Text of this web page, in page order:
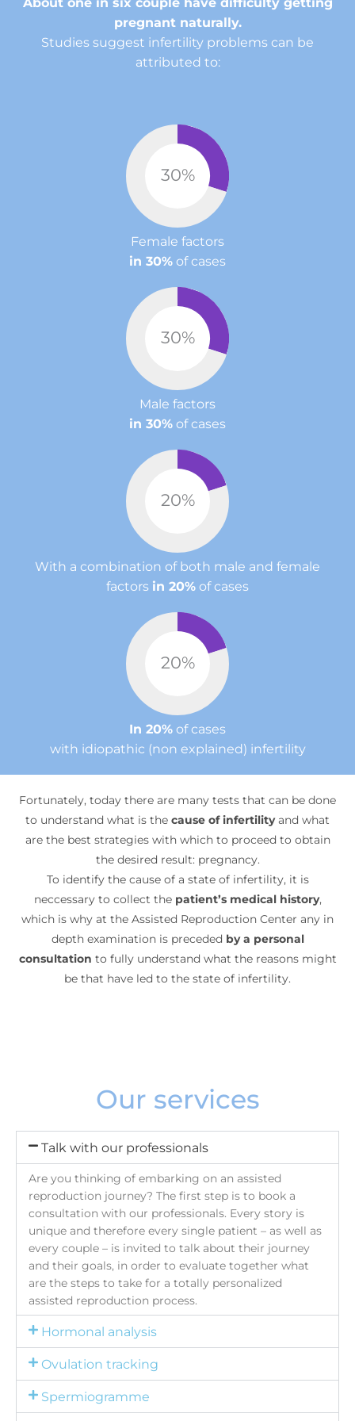
pregnant naturally.
Studies suggest infertility problems can be
attributed to:
30%
Female factors
in 30% of cases
30%
Male factors
in 30% of cases
20%
With a combination of both male and female
factors in 20% of cases
20%
In 20% of cases
with idiopathic (non explained) infertility
Fortunately, today there are many tests that can be done
to understand what is the cause of infertilityand what
are the best strategies with which to proceed to obtain
the desired result: pregnancy.
To identify the cause of a state of infertility, it is
neccessary to collect the patient’s medical history,
which is why at the Assisted Reproduction Center any in
depth examination is preceded by a personal
consultation to fully understand what the reasons might
be that have led to the state of infertility.
Our services
Talk with our professionals
Are you thinking of embarking on an assisted
reproduction journey? The first step is to book a
consultation with our professionals. Every story is
unique and therefore every single patient – as well as
every couple – is invited to talk about their journey
and their goals, in order to evaluate together what
are the steps to take for a totally personalized
assisted reproduction process.
Hormonal analysis
Ovulation tracking
Spermiogramme